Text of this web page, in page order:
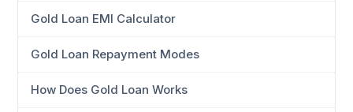
Gold Loan EMI Calculator
Gold Loan Repayment Modes
How Does Gold Loan Works